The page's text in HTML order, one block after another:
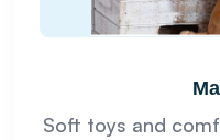
Soft toys and